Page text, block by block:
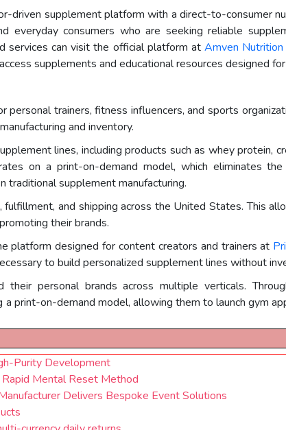
driven supplement platform with a direct-to-consumer
consumers who are seeking reliable
services can visit the official platform atAmven
supplements and educational resources designed
trainers, fitness influencers, and sports
and inventory.
lines, including products such as whey protein,
on a print-on-demand model, which eliminates
supplement manufacturing.
and shipping across the United States. This
their brands.
platform designed for content creators and trainers at
to build personalized supplement lines without
personal brands across multiple verticals.
print-on-demand model, allowing them to launch gym
Purity Development
Mental Reset Method
Delivers Bespoke Event Solutions